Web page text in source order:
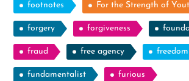
footnotes For the Strength of
forgery forgiveness
fraud free agency freedom
fundamentalist furious